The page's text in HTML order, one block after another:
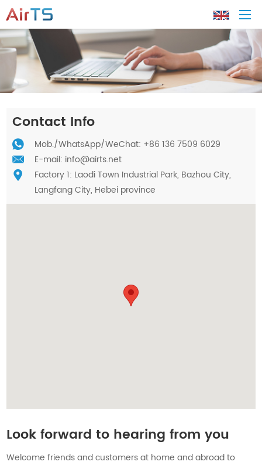
Home
Products
Solution
Tech Support
Contact Info
Mob./WhatsApp/WeChat: +86 136 7509 6029
E-mail: info@airts.net
Factory 1: Laodi Town Industrial Park, Bazhou City,
Langfang City, Hebei province
Look forward to hearing from you
Welcome friends and customers at home and abroad to